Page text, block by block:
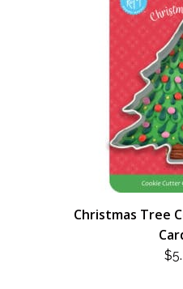
Christmas Tree
$